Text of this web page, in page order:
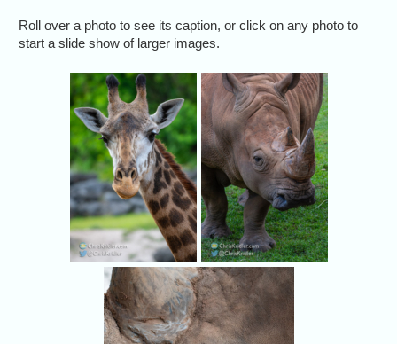
Roll over a photo to see its caption, or click on any photo to
start a slide show of larger images.